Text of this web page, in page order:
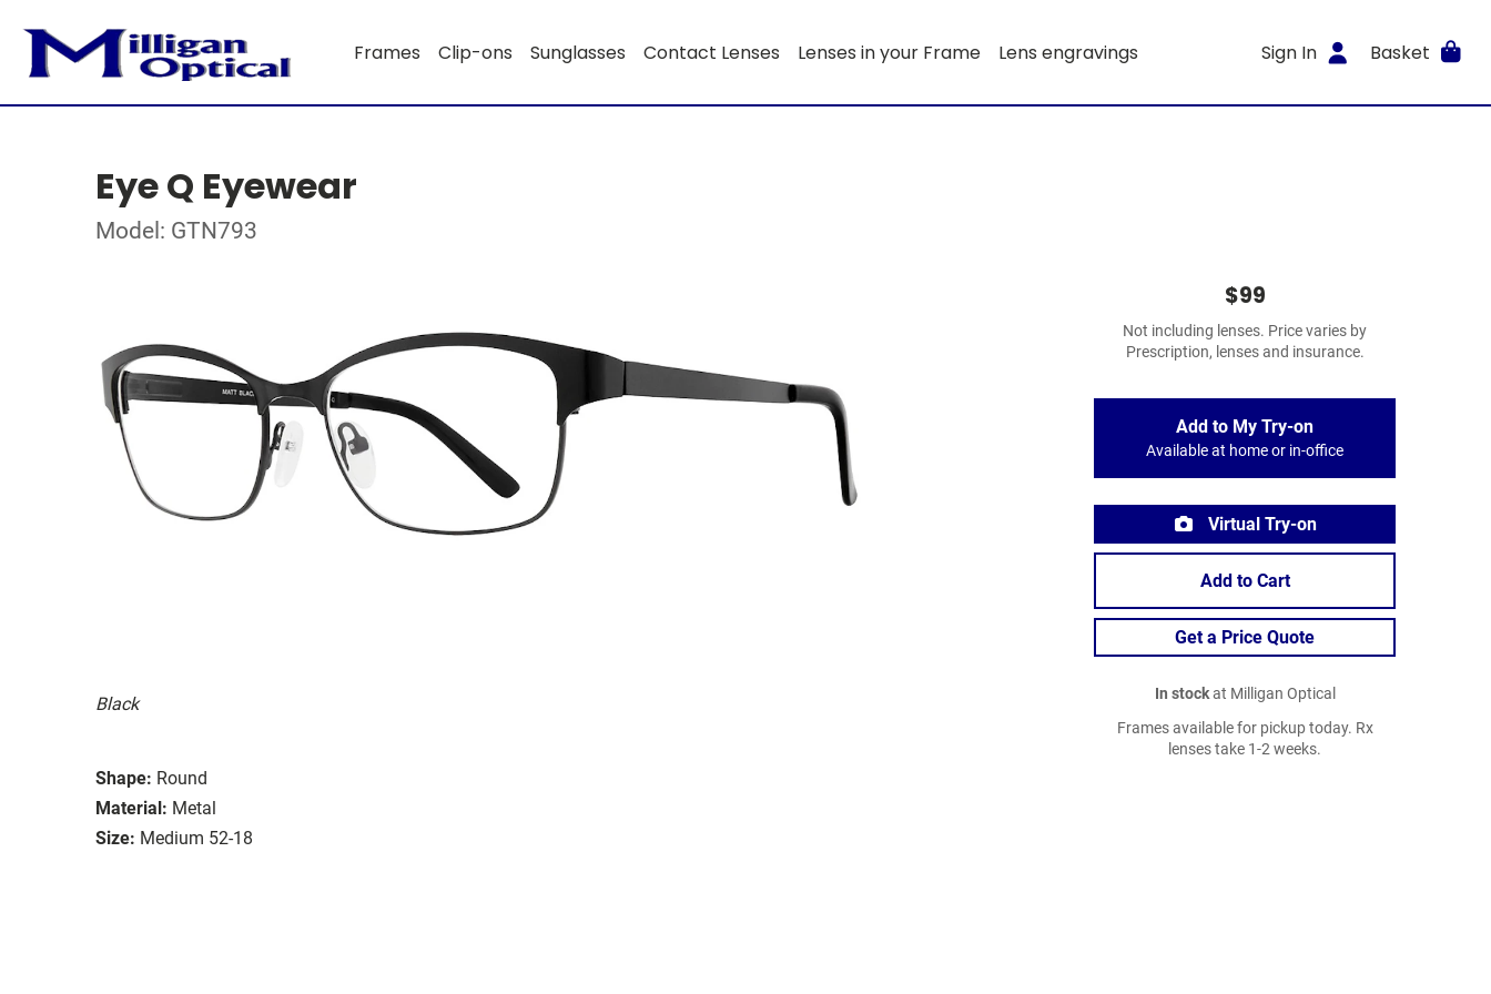
Frames Clip-ons Sunglasses Contact Lenses Lenses in your Frame Lens engravings Sign In Basket
Eye Q Eyewear
Model: GTN793
Black
Shape: Round
Material: Metal
Size: Medium 52-18
$99
Not including lenses. Price varies by
Prescription, lenses and insurance.
Add to My Try-on
Available at home or in-office
Virtual Try-on
Add to Cart
Get a Price Quote
In stockat Milligan Optical
Frames available for pickup today. Rx
lenses take 1-2 weeks.